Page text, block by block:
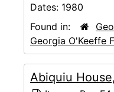
Dates: 1980
Found in:
Georgia O'Keeffe
Abiquiu